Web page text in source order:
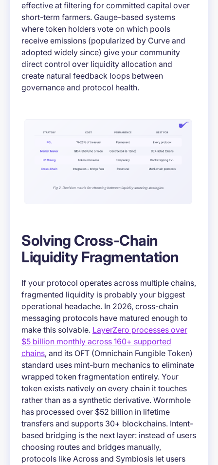
effective at filtering for committed capital over
short-term farmers. Gauge-based systems
where token holders vote on which pools
receive emissions (popularized by Curve and
adopted widely since) give your community
direct control over liquidity allocation and
create natural feedback loops between
governance and protocol health.
Solving Cross-Chain
Liquidity Fragmentation
If your protocol operates across multiple chains,
fragmented liquidity is probably your biggest
operational headache. In 2026, cross-chain
messaging protocols have matured enough to
make this solvable. LayerZero processes over
$5 billion monthly across 160+ supported
chains, and its OFT (Omnichain Fungible Token)
standard uses mint-burn mechanics to eliminate
wrapped token fragmentation entirely. Your
token exists natively on every chain it touches
rather than as a synthetic derivative. Wormhole
has processed over $52 billion in lifetime
transfers and supports 30+ blockchains. Intent-
based bridging is the next layer: instead of users
choosing routes and bridges manually,
protocols like Across and Symbiosis let users